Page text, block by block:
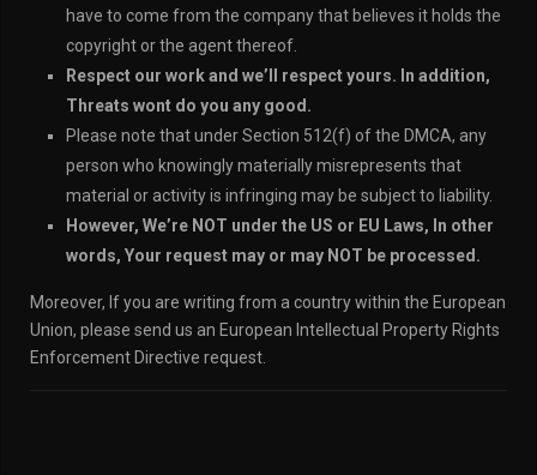
have to come from the company that believes it holds the
copyright or the agent thereof.
Respect our work and we’ll respect yours. In addition,
Threats wont do you any good.
Please note that under Section 512(f) of the DMCA, any
person who knowingly materially misrepresents that
material or activity is infringing may be subject to liability.
However, We’re NOT under the US or EU Laws, In other
words, Your request may or may NOT be processed.
Moreover, If you are writing from a country within the European
Union, please send us an European Intellectual Property Rights
Enforcement Directive request.